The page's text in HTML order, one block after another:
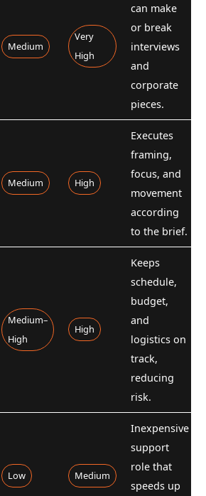
Medium
Very
High
can make
or break
interviews
and
corporate
pieces.
Medium High
Executes
framing,
focus, and
movement
according
to the brief.
Medium–
High
High
Keeps
schedule,
budget,
and
logistics on
track,
reducing
risk.
Low Medium
Inexpensive
support
role that
speeds up